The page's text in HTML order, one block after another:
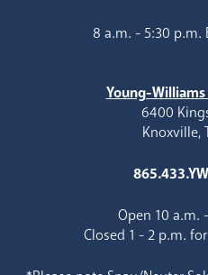
8 a.m. - 5:30
Young-
6400
Knoxville,
Open 10 a.m.
Closed 1 - 2 p.m.